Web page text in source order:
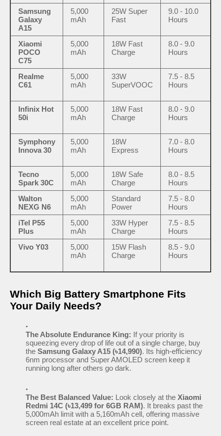
Samsung
Galaxy
A15
5,000
mAh
25W Super
Fast
9.0 - 10.0
Hours
Xiaomi
POCO
C75
5,000
mAh
18W Fast
Charge
8.0 - 9.0
Hours
Realme
C61
5,000
mAh
33W
SuperVOOC
7.5 - 8.5
Hours
Infinix Hot
50i
5,000
mAh
18W Fast
Charge
8.0 - 9.0
Hours
Symphony
Innova 30
5,000
mAh
18W
Express
7.0 - 8.0
Hours
Tecno
Spark 30C
5,000
mAh
18W Safe
Charge
8.0 - 8.5
Hours
Walton
NEXG N6
5,000
mAh
Standard
Power
7.5 - 8.0
Hours
iTel P55
Plus
5,000
mAh
33W Hyper
Charge
7.5 - 8.5
Hours
Vivo Y03
5,000
mAh
15W Flash
Charge
8.5 - 9.0
Hours
Which Big Battery Smartphone Fits
Your Daily Needs?
The Absolute Endurance King: If your priority is
squeezing every drop of life out of a single charge, buy
the Samsung Galaxy A15 (৳14,990). Its high-efficiency
6nm processor and Super AMOLED screen keep it
running long after others go dark.
The Best Balanced Value: Look closely at the Xiaomi
Redmi 14C (৳13,499 for 6GB RAM). It breaks past the
5,000mAh limit with a 5,160mAh cell, offering massive
screen real estate at an excellent price point.